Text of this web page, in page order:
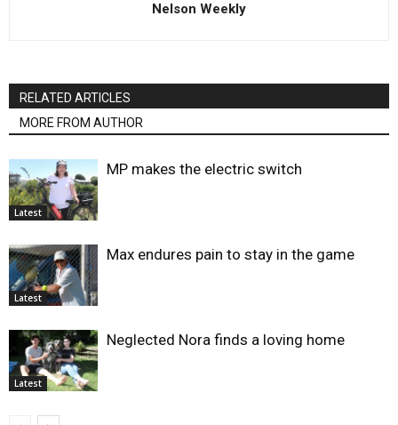
Nelson Weekly
RELATED ARTICLES
MORE FROM AUTHOR
Latest
MP makes the electric switch
Latest
Max endures pain to stay in the game
Latest
Neglected Nora finds a loving home